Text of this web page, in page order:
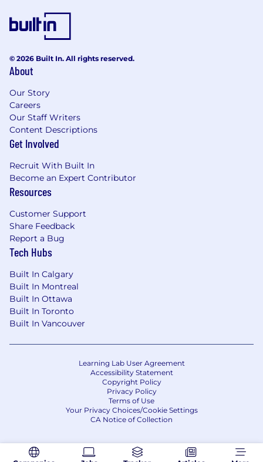
Review and write API specifications for
internal and external stakeholders
Design and refine conversational AI agents
and resolution quality
Lead hands-on trials with prospects, using
their call center data to demonstrate the
value of Replicant’s platform
Analyze conversational data to uncover
trends, insights, and areas for automation or
improvement
Translate findings into clear narratives that
resonate with business and technical
stakeholders
product, and engineering teams to ensure
trial success and stakeholder alignment
Attend customer meetings and provide
technical support to the Account
What You'll Bring
5+ years in a Solutions Engineering or
similar customer-facing technical role
Curiosity about AI and some experience
taught)
© 2026 Built In. All rights reserved.
About
Our Story
Careers
Our Staff Writers
Content Descriptions
Get Involved
Recruit With Built In
Become an Expert Contributor
Resources
Customer Support
Share Feedback
Report a Bug
Tech Hubs
Built In Calgary
Built In Montreal
Built In Ottawa
Built In Toronto
Built In Vancouver
Learning Lab User Agreement
Accessibility Statement
Copyright Policy
Privacy Policy
Terms of Use
Your Privacy Choices/Cookie Settings
CA Notice of Collection